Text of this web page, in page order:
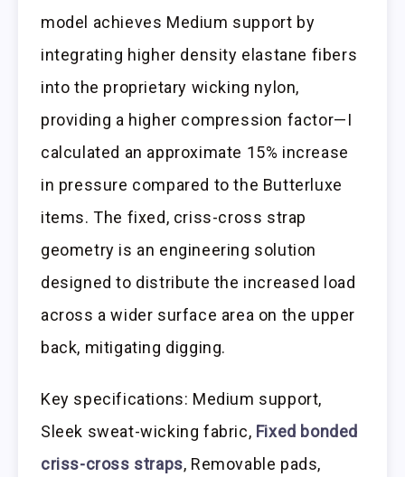
model achieves Medium support by
integrating higher density elastane fibers
into the proprietary wicking nylon,
providing a higher compression factor—I
calculated an approximate 15% increase
in pressure compared to the Butterluxe
items. The fixed, criss-cross strap
geometry is an engineering solution
designed to distribute the increased load
across a wider surface area on the upper
back, mitigating digging.
Key specifications: Medium support,
Sleek sweat-wicking fabric, Fixed bonded
criss-cross straps, Removable pads,